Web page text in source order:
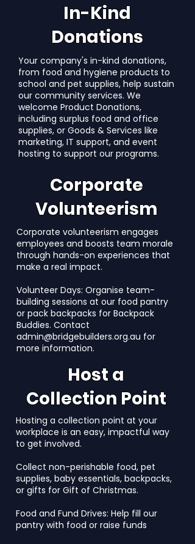
In-Kind
Donations
Your company's in-kind donations,
from food and hygiene products to
school and pet supplies, help sustain
our community services. We
welcome Product Donations,
including surplus food and office
supplies, or Goods & Services like
marketing, IT support, and event
hosting to support our programs.
Corporate
Volunteerism
Corporate volunteerism engages
employees and boosts team morale
through hands-on experiences that
make a real impact.
Volunteer Days: Organise team-
building sessions at our food pantry
or pack backpacks for Backpack
Buddies. Contact
admin@bridgebuilders.org.au for
more information.
Hosting a collection point at your
workplace is an easy, impactful way
to get involved.
Collect non-perishable food, pet
supplies, baby essentials, backpacks,
or gifts for Gift of Christmas.
Food and Fund Drives: Help fill our
pantry with food or raise funds
Host a
Collection Point